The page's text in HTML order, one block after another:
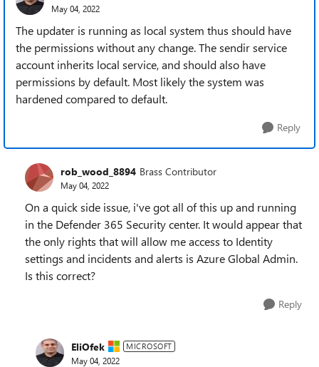
May 04, 2022
The updater is running as local system thus should have
the permissions without any change. The sendir service
account inherits local service, and should also have
permissions by default. Most likely the system was
hardened compared to default.
Reply
rob_wood_8894 Brass Contributor
May 04, 2022
On a quick side issue, i've got all of this up and running
in the Defender 365 Security center. It would appear that
the only rights that will allow me access to Identity
settings and incidents and alerts is Azure Global Admin.
Is this correct?
Reply
EliOfek MICROSOFT
May 04, 2022